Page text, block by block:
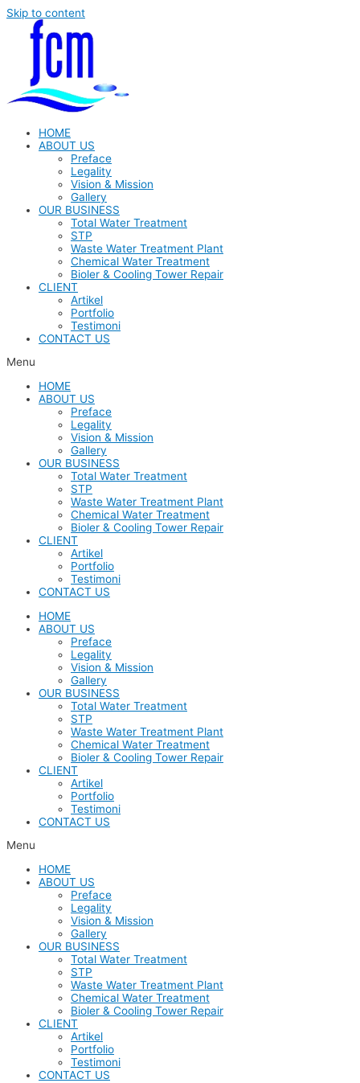
Skip to content
HOME
ABOUT US
Preface
Legality
Vision & Mission
Gallery
OUR BUSINESS
Total Water Treatment
STP
Waste Water Treatment Plant
Chemical Water Treatment
Bioler & Cooling Tower Repair
CLIENT
Artikel
Portfolio
Testimoni
CONTACT US
Menu
HOME
ABOUT US
Preface
Legality
Vision & Mission
Gallery
OUR BUSINESS
Total Water Treatment
STP
Waste Water Treatment Plant
Chemical Water Treatment
Bioler & Cooling Tower Repair
CLIENT
Artikel
Portfolio
Testimoni
CONTACT US
HOME
ABOUT US
Preface
Legality
Vision & Mission
Gallery
OUR BUSINESS
Total Water Treatment
STP
Waste Water Treatment Plant
Chemical Water Treatment
Bioler & Cooling Tower Repair
CLIENT
Artikel
Portfolio
Testimoni
CONTACT US
Menu
HOME
ABOUT US
Preface
Legality
Vision & Mission
Gallery
OUR BUSINESS
Total Water Treatment
STP
Waste Water Treatment Plant
Chemical Water Treatment
Bioler & Cooling Tower Repair
CLIENT
Artikel
Portfolio
Testimoni
CONTACT US